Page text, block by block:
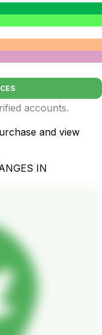
accounts.
and view
IN